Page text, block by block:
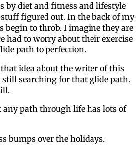
by diet and fitness and lifestyle
figured out. In the back of my
begin to throb. I imagine they are
had to worry about their exercise
path to perfection.
that idea about the writer of this
still searching for that glide path.
path through life has lots of
bumps over the holidays.